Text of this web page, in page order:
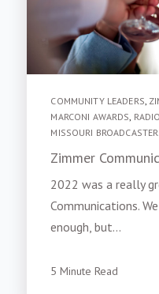
COMMUNITY LEADERS
MARCONI AWARDS
MISSOURI
Zimmer
2022 was a really
Communications.
enough, but...
5 Minute Read